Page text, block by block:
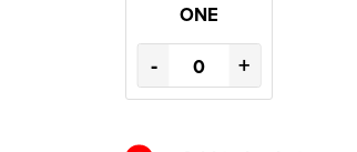
ONE
- +